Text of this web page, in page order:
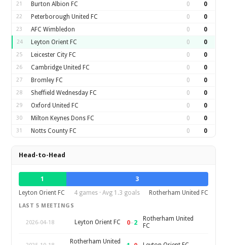
21 Burton Albion FC 0 0
22 Peterborough United FC 0 0
23 AFC Wimbledon 0 0
24 Leyton Orient FC 0 0
25 Leicester City FC 0 0
26 Cambridge United FC 0 0
27 Bromley FC 0 0
28 Sheffield Wednesday FC 0 0
29 Oxford United FC 0 0
30 Milton Keynes Dons FC 0 0
31 Notts County FC 0 0
Head-to-Head
1
3
Leyton Orient FC
4 games · Avg 1.3 goals Rotherham United FC
LAST 5 MEETINGS
2026-04-18 Leyton Orient FC 0–2
Rotherham United
FC
Rotherham United